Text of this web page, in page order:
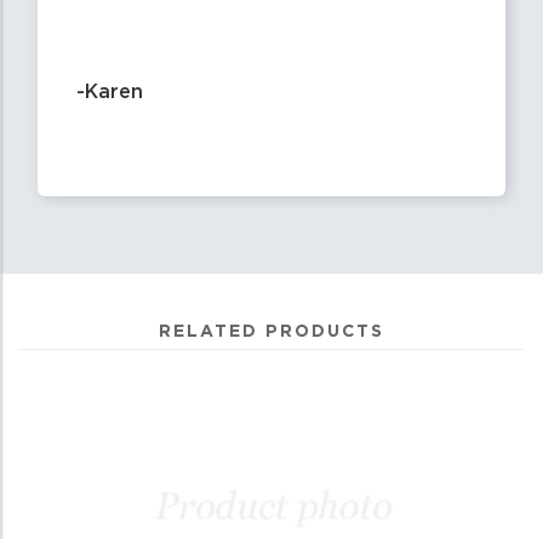
-Karen
RELATED PRODUCTS